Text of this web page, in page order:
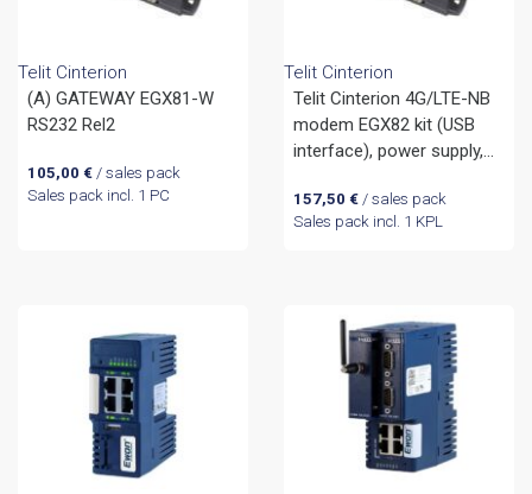
Telit Cinterion
(A) GATEWAY EGX81-W
RS232 Rel2
105,00 €/ sales pack
Sales pack incl. 1 PC
Telit Cinterion
Telit Cinterion 4G/LTE-NB
modem EGX82 kit (USB
interface), power supply,
157,50 €/ sales pack
Sales pack incl. 1 KPL